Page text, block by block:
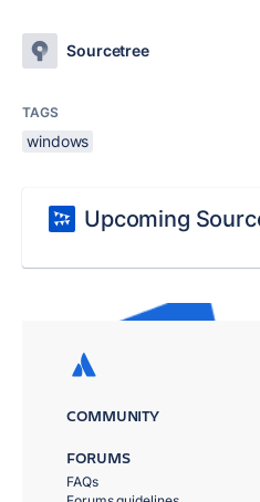
Sourcetree
TAGS
windows
Upcoming
COMMUNITY
FORUMS
FAQs